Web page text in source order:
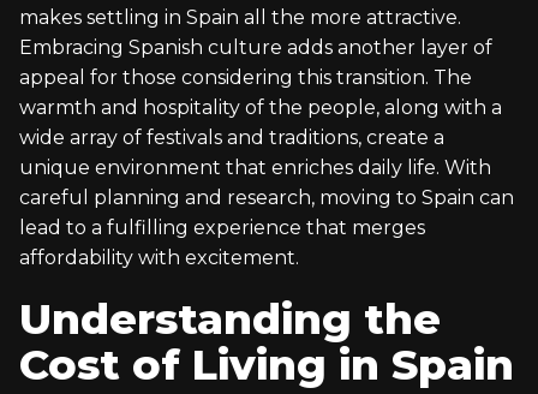
makes settling in Spain all the more attractive.
Embracing Spanish culture adds another layer of
appeal for those considering this transition. The
warmth and hospitality of the people, along with a
wide array of festivals and traditions, create a
unique environment that enriches daily life. With
careful planning and research, moving to Spain can
lead to a fulfilling experience that merges
affordability with excitement.
Understanding the
Cost of Living in Spain